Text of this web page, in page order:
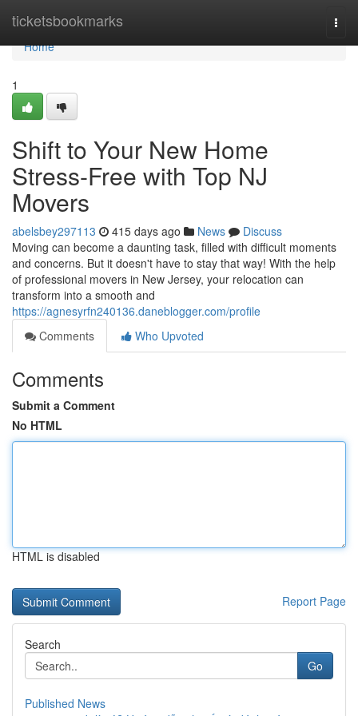
ticketsbookmarks
Home
Home
1
Shift to Your New Home
Stress-Free with Top NJ
Movers
abelsbey297113 415 days ago News
Discuss
Moving can become a daunting task, filled with difficult moments
and concerns. But it doesn't have to stay that way! With the help
of professional movers in New Jersey, your relocation can
transform into a smooth and
https://agnesyrfn240136.daneblogger.com/profile
Comments
Who Upvoted
Comments
Submit a Comment
No HTML
HTML is disabled
Report Page
Search
Go
Published News